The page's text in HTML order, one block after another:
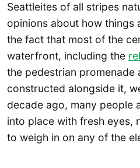
Seattleites of all stripes
opinions about how things
the fact that most of the
waterfront, including the
the pedestrian promenade
constructed alongside it,
decade ago, many people
into place with fresh eyes,
to weigh in on any of the